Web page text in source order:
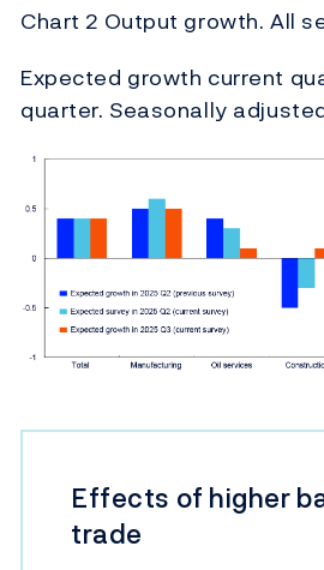
Chart 2 Output growth. All
Expected growth current
quarter. Seasonally
Effects of higher
trade